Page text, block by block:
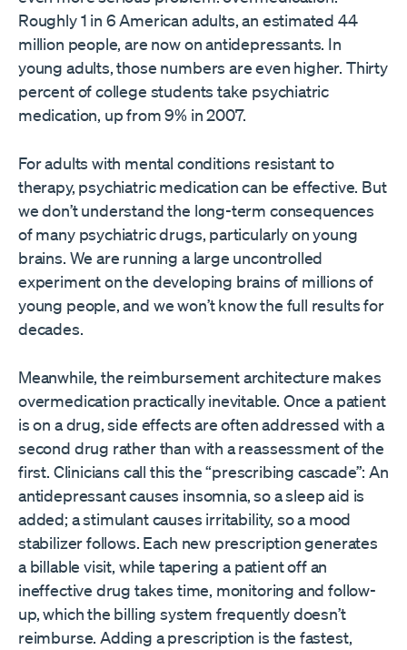
Roughly 1 in 6 American adults, an estimated 44
million people, are now on antidepressants. In
young adults, those numbers are even higher. Thirty
percent of college students take psychiatric
medication, up from 9% in 2007.
For adults with mental conditions resistant to
therapy, psychiatric medication can be effective. But
we don’t understand the long-term consequences
of many psychiatric drugs, particularly on young
brains. We are running a large uncontrolled
experiment on the developing brains of millions of
young people, and we won’t know the full results for
decades.
Meanwhile, the reimbursement architecture makes
overmedication practically inevitable. Once a patient
is on a drug, side effects are often addressed with a
second drug rather than with a reassessment of the
first. Clinicians call this the “prescribing cascade”: An
antidepressant causes insomnia, so a sleep aid is
added; a stimulant causes irritability, so a mood
stabilizer follows. Each new prescription generates
a billable visit, while tapering a patient off an
ineffective drug takes time, monitoring and follow-
up, which the billing system frequently doesn’t
reimburse. Adding a prescription is the fastest,